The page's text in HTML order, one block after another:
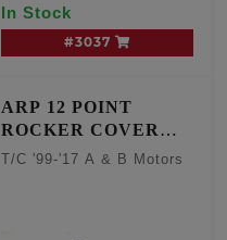
In Stock
#3037
ARP 12 POINT
ROCKER COVER
FASTENERS
T/C '99-'17 A & B Motors